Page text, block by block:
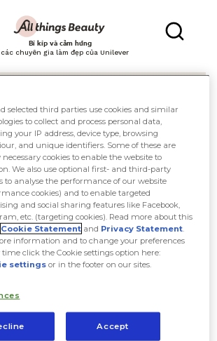
Bí kíp và cảm hứng
chuyên gia làm đẹp của Unilever
selected third parties use cookies and similar
to collect and process personal data,
your IP address, device type, browsing
and unique identifiers. Some of these are
cookies to enable the website to
We also use optional first- and third-party
to analyse the performance of our website
cookies) and to enable targeted
and social sharing features like Facebook,
etc. (targeting cookies). Read more about this
Cookie Statement and Privacy Statement.
information and to change your preferences
time click the Cookie settings option here:
settings or in the footer on our sites.
Accept